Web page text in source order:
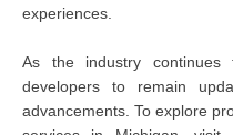
experiences.
As the industry
developers to remain
advancements. To explore